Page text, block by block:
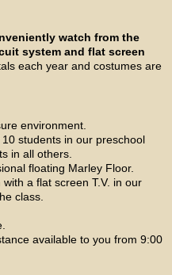
watch from the
system and flat screen
each year and costumes are
environment.
students in our preschool
in all others.
floating Marley Floor.
a flat screen T.V. in our
class.
available to you from 9:00